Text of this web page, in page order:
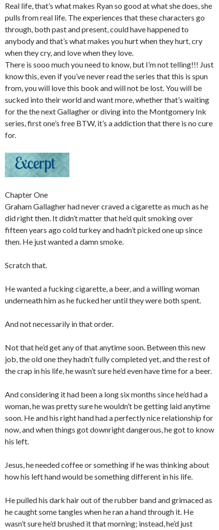
Real life, that’s what makes Ryan so good at what she does, she
pulls from real life. The experiences that these characters go
through, both past and present, could have happened to
anybody and that’s what makes you hurt when they hurt, cry
when they cry, and love when they love.
There is sooo much you need to know, but I’m not telling!!! Just
know this, even if you’ve never read the series that this is spun
from, you will love this book and will not be lost. You will be
sucked into their world and want more, whether that’s waiting
for the the next Gallagher or diving into the Montgomery Ink
series, first one’s free BTW, it’s a addiction that there is no cure
for.
Chapter One
Graham Gallagher had never craved a cigarette as much as he
did right then. It didn’t matter that he’d quit smoking over
fifteen years ago cold turkey and hadn’t picked one up since
then. He just wanted a damn smoke.
Scratch that.
He wanted a fucking cigarette, a beer, and a willing woman
underneath him as he fucked her until they were both spent.
And not necessarily in that order.
Not that he’d get any of that anytime soon. Between this new
job, the old one they hadn’t fully completed yet, and the rest of
the crap in his life, he wasn’t sure he’d even have time for a beer.
And considering it had been a long six months since he’d had a
woman, he was pretty sure he wouldn’t be getting laid anytime
soon. He and his right hand had a perfectly nice relationship for
now, and when things got downright dangerous, he got to know
his left.
Jesus, he needed coffee or something if he was thinking about
how his left hand would be something different in his life.
He pulled his dark hair out of the rubber band and grimaced as
he caught some tangles when he ran a hand through it. He
wasn’t sure he’d brushed it that morning; instead, he’d just